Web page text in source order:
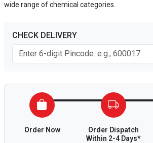
wide range of chemical categories.
CHECK DELIVERY
Order Now
Order Dispatch
Within 2-4 Days*